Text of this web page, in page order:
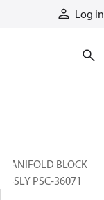
Log in
MANIFOLD BLOCK
ASSLY PSC-36071